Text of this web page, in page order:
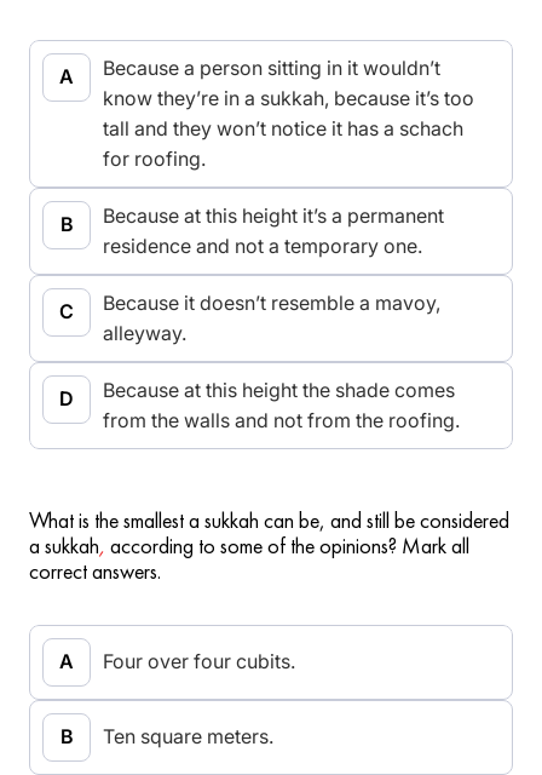
Because a person sitting in it wouldn’t
know they’re in a sukkah, because it’s too
tall and they won’t notice it has a schach
for roofing.
Because at this height it’s a permanent
residence and not a temporary one.
Because it doesn’t resemble a mavoy,
alleyway.
Because at this height the shade comes
from the walls and not from the roofing.
What is the smallest a sukkah can be, and still be considered
a sukkah, according to some of the opinions? Mark all
correct answers.
Four over four cubits.
Ten square meters.